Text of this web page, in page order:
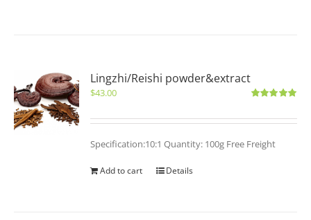
Lingzhi/Reishi powder&extract
$43.00
Specification:10:1 Quantity: 100g Free Freight
Add to cart Details